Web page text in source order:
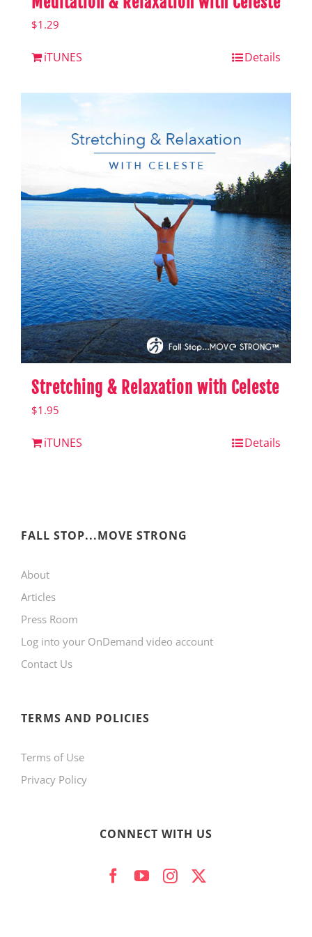
$1.29
iTUNES Details
Stretching & Relaxation with Celeste
$1.95
iTUNES Details
FALL STOP...MOVE STRONG
About
Articles
Press Room
Log into your OnDemand video account
Contact Us
TERMS AND POLICIES
Terms of Use
Privacy Policy
CONNECT WITH US